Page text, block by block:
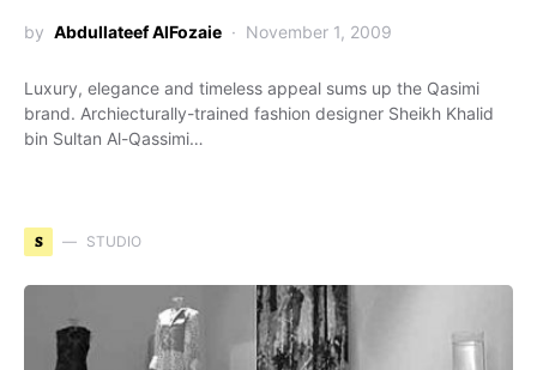
by Abdullateef AlFozaie November 1, 2009
Luxury, elegance and timeless appeal sums up the Qasimi
brand. Archiecturally-trained fashion designer Sheikh Khalid
bin Sultan Al-Qassimi…
S STUDIO